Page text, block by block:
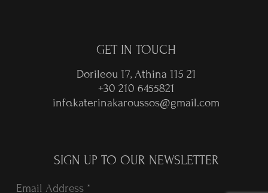
GET IN TOUCH
Dorileou 17, Athina 115 21
+30 210 6455821
info.katerinakaroussos@gmail.com
SIGN UP TO OUR NEWSLETTER